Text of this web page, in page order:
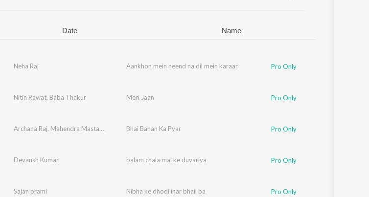
Update
Date Name
Neha Raj Aankhon mein neend na dil mein karaar Pro Only
Nitin Rawat, Baba Thakur Meri Jaan Pro Only
Archana Raj, Mahendra Mastana Bhai Bahan Ka Pyar Pro Only
Devansh Kumar balam chala mai ke duvariya Pro Only
Sajan prami Nibha ke dhodi inar bhail ba Pro Only